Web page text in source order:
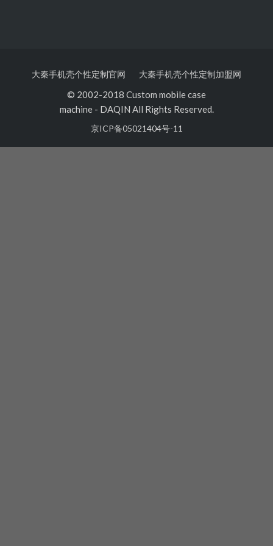
大秦手机壳个性定制官网 大秦手机壳个性定制加盟网
© 2002-2018 Custom mobile case
machine- DAQIN All Rights Reserved.
京ICP备05021404号-11